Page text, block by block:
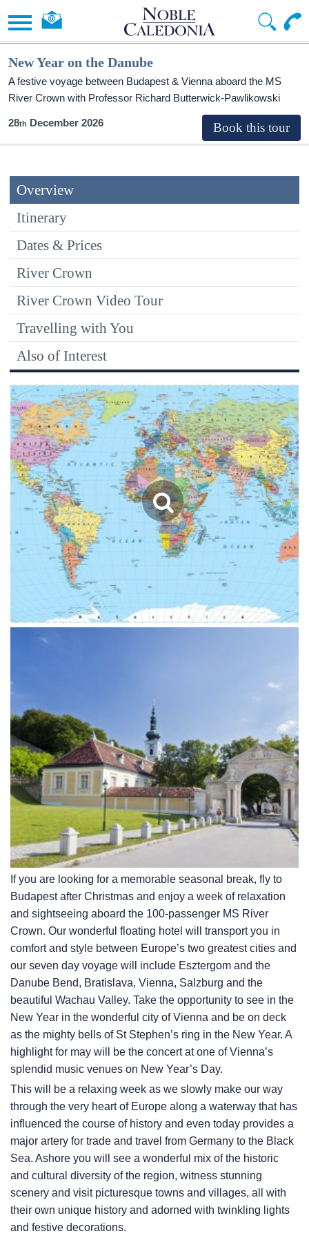
New Year on the Danube
A festive voyage between Budapest & Vienna aboard the MS
River Crown with Professor Richard Butterwick-Pawlikowski
28 December 2026
Overview
Itinerary
Dates & Prices
River Crown
River Crown Video Tour
Travelling with You
Also of Interest
If you are looking for a memorable seasonal break, fly to
Budapest after Christmas and enjoy a week of relaxation
and sightseeing aboard the 100-passenger MS River
Crown. Our wonderful floating hotel will transport you in
comfort and style between Europe’s two greatest cities and
our seven day voyage will include Esztergom and the
Danube Bend, Bratislava, Vienna, Salzburg and the
beautiful Wachau Valley. Take the opportunity to see in the
New Year in the wonderful city of Vienna and be on deck
as the mighty bells of St Stephen’s ring in the New Year. A
highlight for may will be the concert at one of Vienna’s
splendid music venues on New Year’s Day.
This will be a relaxing week as we slowly make our way
through the very heart of Europe along a waterway that has
inﬂuenced the course of history and even today provides a
major artery for trade and travel from Germany to the Black
Sea. Ashore you will see a wonderful mix of the historic
and cultural diversity of the region, witness stunning
scenery and visit picturesque towns and villages, all with
their own unique history and adorned with twinkling lights
and festive decorations.